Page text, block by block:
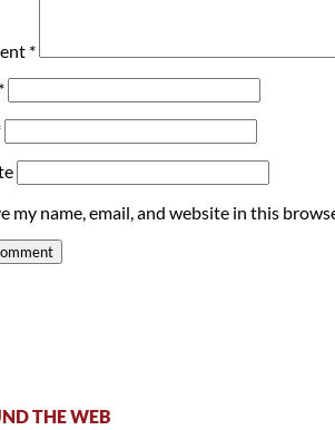
*
*
my name, email, and website in this
THE WEB